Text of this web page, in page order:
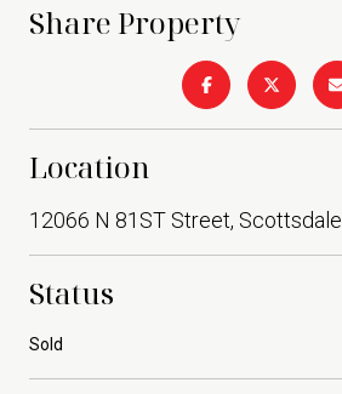
Share Property
Location
12066 N 81ST Street,
Status
Sold